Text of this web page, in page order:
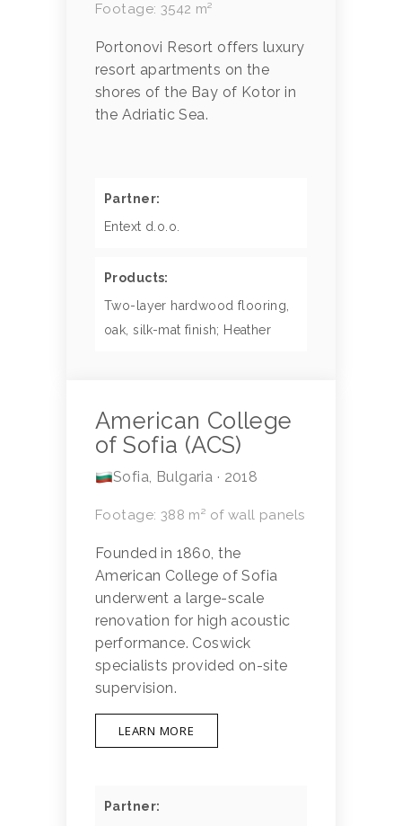
Footage: 3542 m²
Portonovi Resort offers luxury
resort apartments on the
shores of the Bay of Kotor in
the Adriatic Sea.
Partner:
Entext d.o.o.
Products:
Two-layer hardwood flooring,
oak, silk-mat finish; Heather
American College
of Sofia (ACS)
Sofia, Bulgaria · 2018
Footage: 388 m² of wall panels
Founded in 1860, the
American College of Sofia
underwent a large-scale
renovation for high acoustic
performance. Coswick
specialists provided on-site
supervision.
LEARN MORE
Partner: